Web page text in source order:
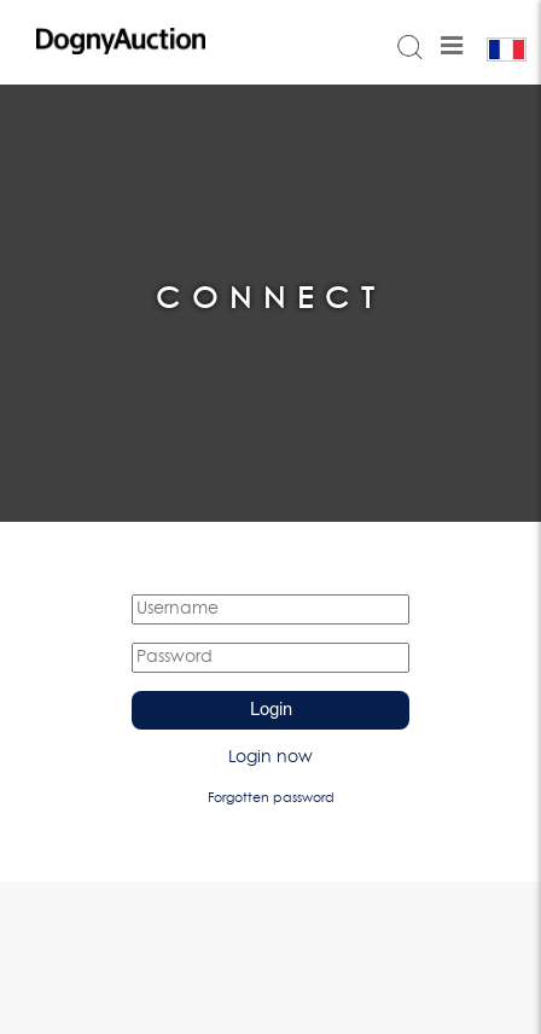
CONNECT
Login
Login now
Forgotten password